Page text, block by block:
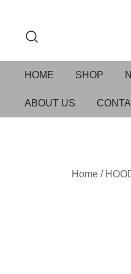
HOME SHOP
ABOUT US
Home /